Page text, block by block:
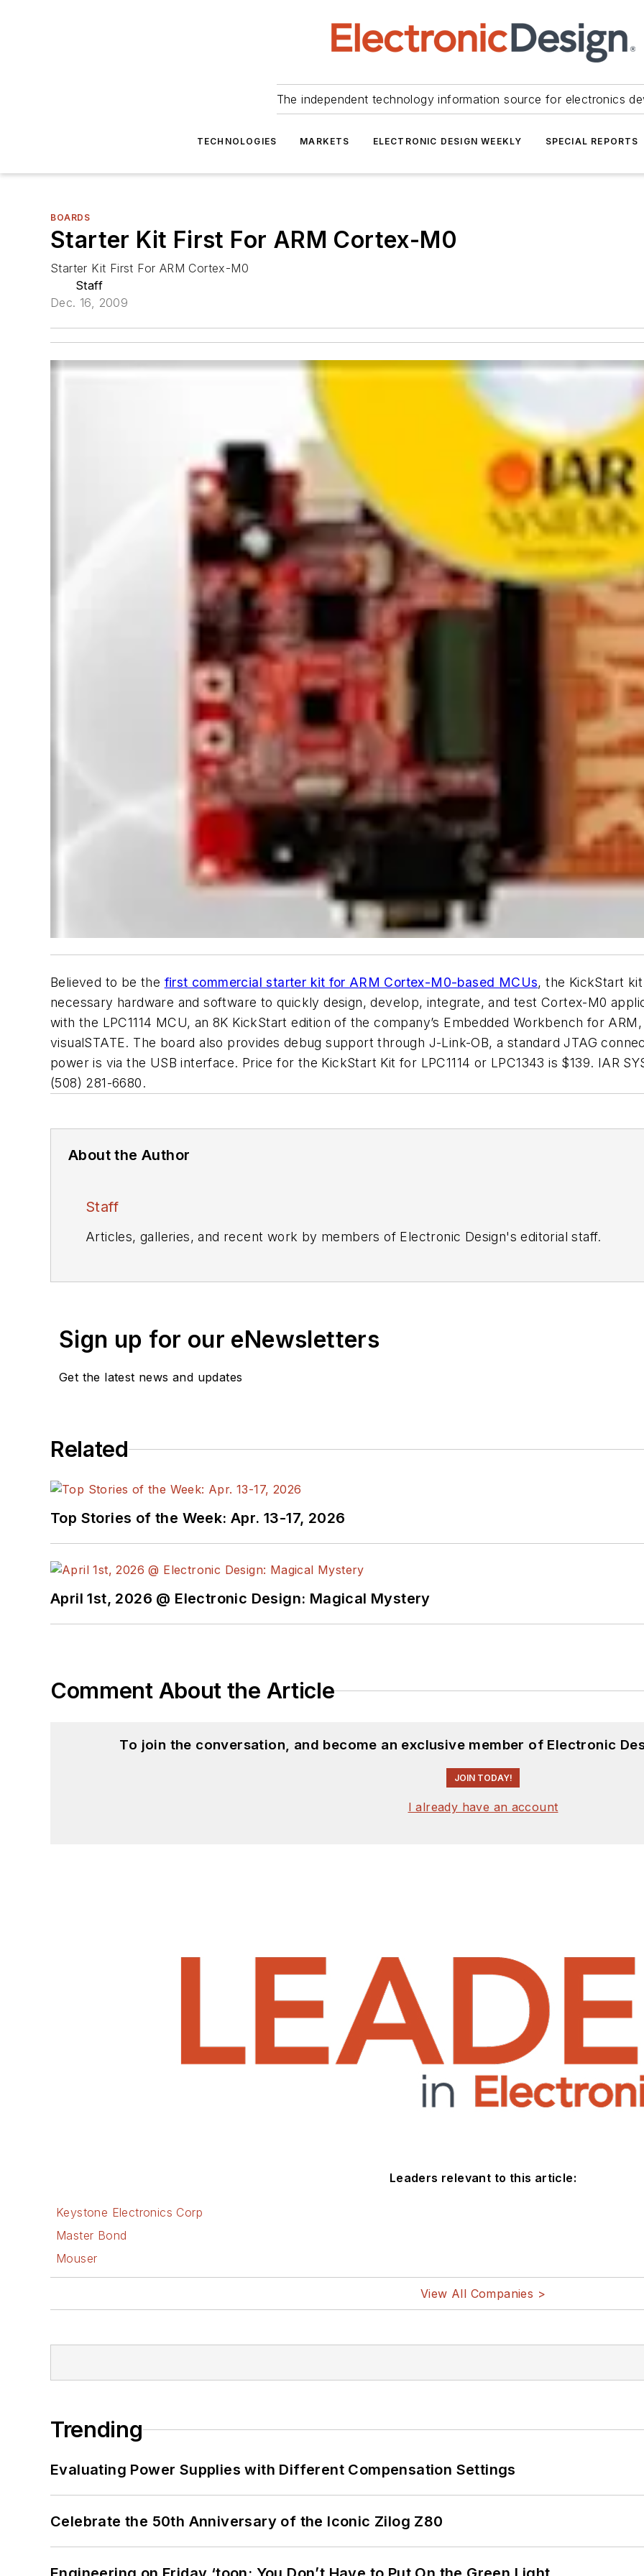
The independent technology information source for electronics
TECHNOLOGIES MARKETS ELECTRONIC DESIGN WEEKLY SPECIAL REPORTS
BOARDS
Starter Kit First For ARM Cortex-M0
Starter Kit First For ARM Cortex-M0
Staff
Dec. 16, 2009
Believed to be the first commercial starter kit for ARM Cortex-M0-based MCUs, the KickStart kit
necessary hardware and software to quickly design, develop, integrate, and test Cortex-M0
with the LPC1114 MCU, an 8K KickStart edition of the company’s Embedded Workbench for
visualSTATE. The board also provides debug support through J-Link-OB, a standard JTAG
power is via the USB interface. Price for the KickStart Kit for LPC1114 or LPC1343 is $139. IAR
(508) 281-6680.
About the Author
Staff
Articles, galleries, and recent work by members of Electronic Design's editorial staff.
Sign up for our eNewsletters
Get the latest news and updates
Related
Top Stories of the Week: Apr. 13-17, 2026
April 1st, 2026 @ Electronic Design: Magical Mystery
Comment About the Article
To join the conversation, and become an exclusive member of Electronic
JOIN TODAY!
I already have an account
Leaders relevant to this article:
Keystone Electronics Corp
Master Bond
Mouser
View All Companies >
Trending
Evaluating Power Supplies with Different Compensation Settings
Celebrate the 50th Anniversary of the Iconic Zilog Z80